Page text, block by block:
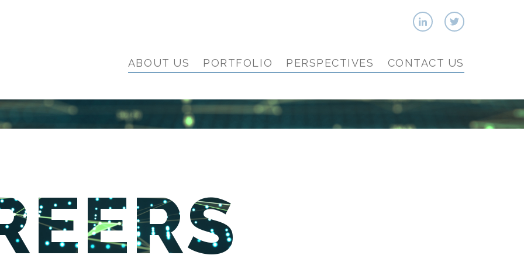
ABOUT US PORTFOLIO PERSPECTIVES CONTACT US